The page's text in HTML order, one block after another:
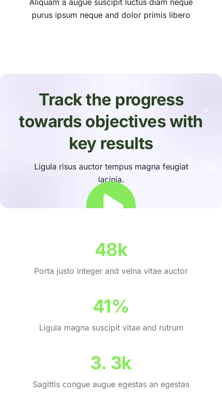
purus ipsum neque and dolor primis libero
Track the progress
towards objectives with
key results
Ligula risus auctor tempus magna feugiat
lacinia.
69k
Porta justo integer and velna vitae auctor
59%
Ligula magna suscipit vitae and rutrum
4. 4k
Sagittis congue augue egestas an egestas